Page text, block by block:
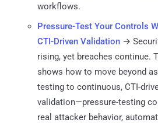
workflows.
Pressure-Test Your Controls
CTI-Driven Validation →
rising, yet breaches continue.
shows how to move beyond
testing to continuous, CTI-
validation—pressure-testing
real attacker behavior,